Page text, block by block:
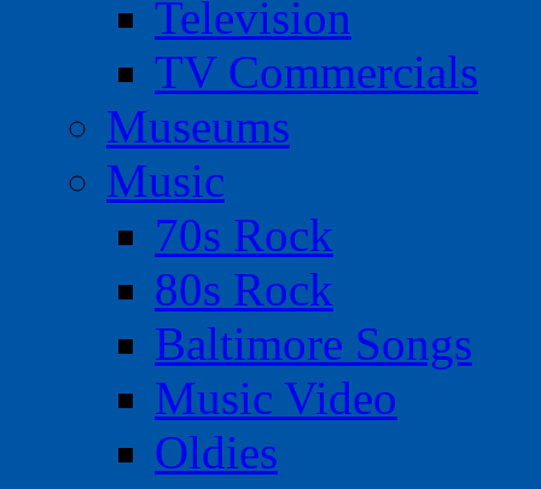
Television
TV Commercials
Museums
Music
70s Rock
80s Rock
Baltimore Songs
Music Video
Oldies